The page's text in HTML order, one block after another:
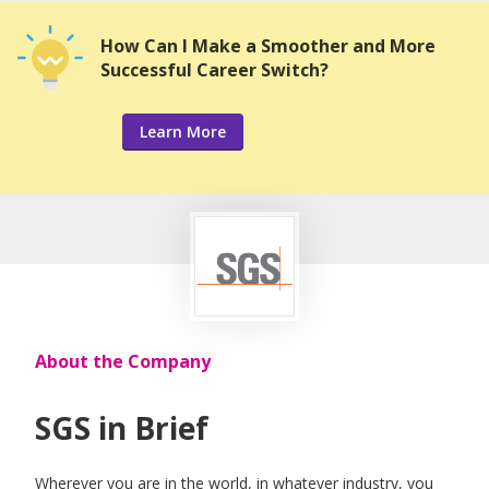
How Can I Make a Smoother and More
Successful Career Switch?
Learn More
About the Company
SGS in Brief
Wherever you are in the world, in whatever industry, you